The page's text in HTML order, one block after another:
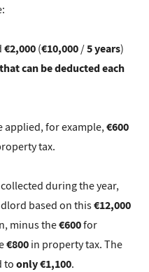
€2,000 (€10,000 /5 years)
can be deducted each
applied, for example,€600
tax.
during the year,
based on this€12,000
minus the€600for
€800 in property tax. The
toonly €1,100.